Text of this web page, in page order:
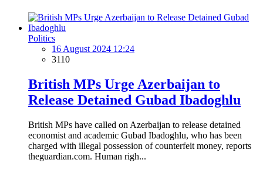
Politics
16 August 2024 12:24
3110
British MPs Urge Azerbaijan to
Release Detained Gubad Ibadoghlu
British MPs have called on Azerbaijan to release detained
economist and academic Gubad Ibadoghlu, who has been
charged with illegal possession of counterfeit money, reports
theguardian.com. Human righ...